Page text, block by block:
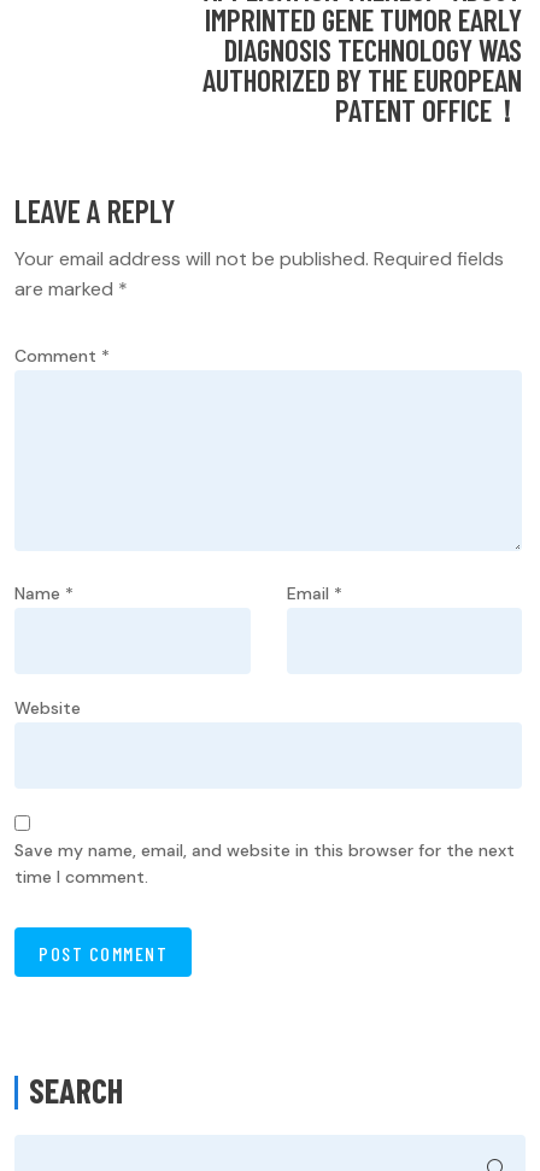
IMPRINTED GENE TUMOR EARLY
DIAGNOSIS TECHNOLOGY WAS
AUTHORIZED BY THE EUROPEAN
PATENT OFFICE！
LEAVE A REPLY
Your email address will not be published. Required fields
are marked *
Comment *
Name * Email *
Website
Save my name, email, and website in this browser for the next
time I comment.
SEARCH